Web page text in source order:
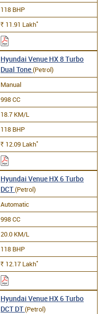
118 BHP
Rs. 11.91 Lakh*
Hyundai Venue HX 8 Turbo
Dual Tone(Petrol)
Manual
998 CC
18.7 KM/L
118 BHP
Rs. 12.09 Lakh*
Hyundai Venue HX 6 Turbo
DCT(Petrol)
Automatic
998 CC
20.0 KM/L
118 BHP
Rs. 12.17 Lakh*
Hyundai Venue HX 6 Turbo
DCT DT(Petrol)